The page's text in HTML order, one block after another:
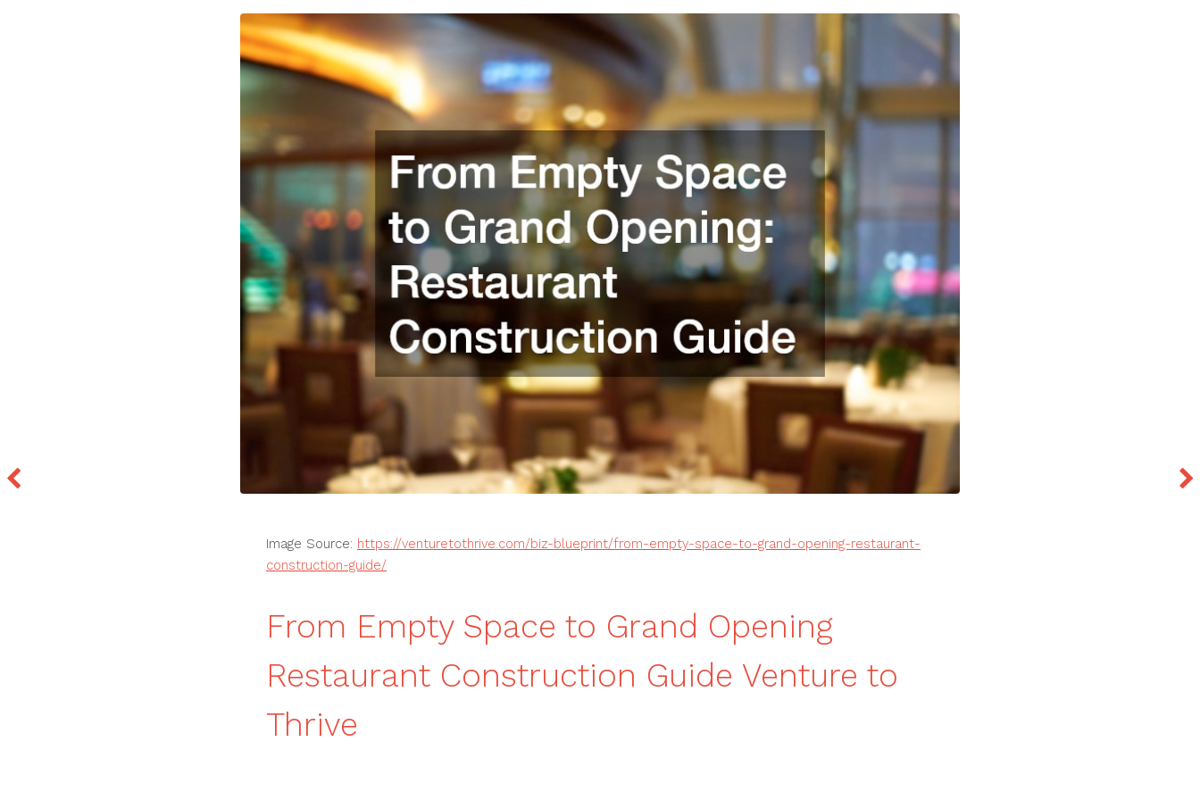
Image Source: https://venturetothrive.com/biz-blueprint/from-empty-space-to-grand-opening-restaurant-
construction-guide/
From Empty Space to Grand Opening
Restaurant Construction Guide Venture to
Thrive